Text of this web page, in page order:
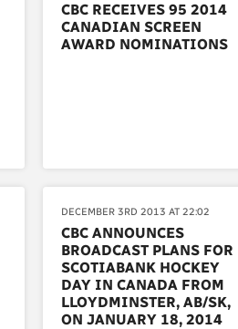
CBC RECEIVES 95 2014
CANADIAN SCREEN
AWARD NOMINATIONS
DECEMBER 3RD 2013 AT 22:02
CBC ANNOUNCES
BROADCAST PLANS FOR
SCOTIABANK HOCKEY
DAY IN CANADA FROM
LLOYDMINSTER, AB/SK,
ON JANUARY 18, 2014